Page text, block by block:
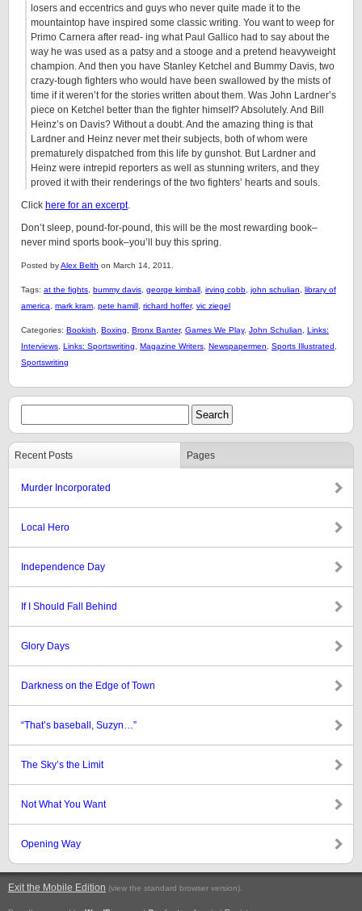
losers and eccentrics and guys who never quite made it to the
mountaintop have inspired some classic writing. You want to weep for
Primo Carnera after read- ing what Paul Gallico had to say about the
way he was used as a patsy and a stooge and a pretend heavyweight
champion. And then you have Stanley Ketchel and Bummy Davis, two
crazy-tough fighters who would have been swallowed by the mists of
time if it weren’t for the stories written about them. Was John Lardner’s
piece on Ketchel better than the fighter himself? Absolutely. And Bill
Heinz’s on Davis? Without a doubt. And the amazing thing is that
Lardner and Heinz never met their subjects, both of whom were
prematurely dispatched from this life by gunshot. But Lardner and
Heinz were intrepid reporters as well as stunning writers, and they
proved it with their renderings of the two fighters’ hearts and souls.
Click here for an excerpt.
Don’t sleep, pound-for-pound, this will be the most rewarding book–
never mind sports book–you’ll buy this spring.
Posted byAlex Belth on March 14, 2011.
Tags: at the fights bummy davis george kimball irving cobb john schulian
library of
america
mark kram pete hamill richard hoffer, vic ziegel
Categories: Bookish Boxing Bronx Banter, Games We Play, John Schulian
Links:
Interviews Links: Sportswriting Magazine Writers Newspapermen Sports Illustrated
Sportswriting
Recent Posts Pages
Murder Incorporated
Local Hero
Independence Day
If I Should Fall Behind
Glory Days
Darkness on the Edge of Town
“That’s baseball, Suzyn…”
The Sky’s the Limit
Not What You Want
Opening Way
Exit the Mobile Edition (view the standard browser version).